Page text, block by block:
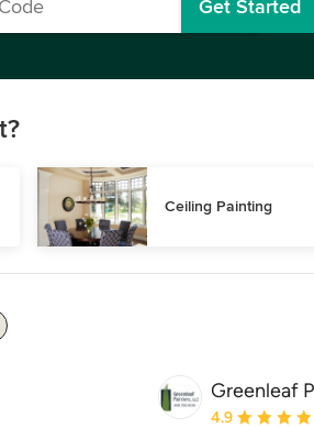
Get Started
Ceiling Painting
Greenleaf
Average
4.9